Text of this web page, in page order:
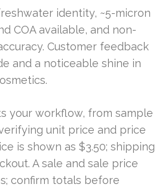
identity, ~5-micron
COA available, and non-
Customer feedback
and a noticeable shine in
your workflow, from sample
unit price and price
is shown as $3.50; shipping
A sale and sale price
confirm totals before